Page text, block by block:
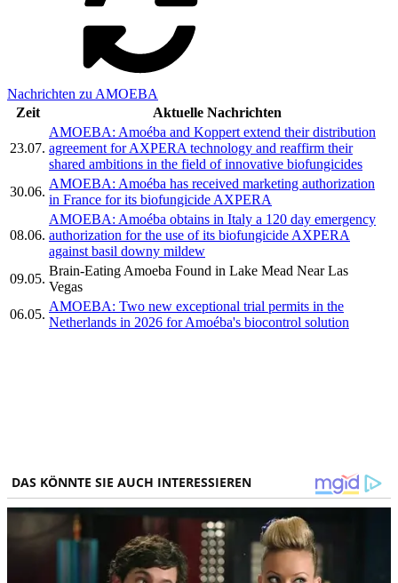
Nachrichten zu AMOEBA
Zeit
Aktuelle Nachrichten
23.07.
AMOEBA: Amoéba and Koppert extend their distribution
agreement for AXPERA technology and reaffirm their
shared ambitions in the field of innovative biofungicides
30.06.
AMOEBA: Amoéba has received marketing authorization
in France for its biofungicide AXPERA
08.06.
AMOEBA: Amoéba obtains in Italy a 120 day emergency
authorization for the use of its biofungicide AXPERA
against basil downy mildew
09.05.
Brain-Eating Amoeba Found in Lake Mead Near Las
Vegas
06.05.
AMOEBA: Two new exceptional trial permits in the
Netherlands in 2026 for Amoéba's biocontrol solution